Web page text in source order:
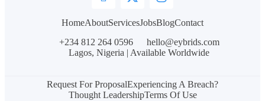
HomeAboutServicesJobsBlogContact
+234 812 264 0596
hello@eybrids.com
Lagos, Nigeria | Available Worldwide
Request For ProposalExperiencing A Breach?
Thought LeadershipTerms Of Use